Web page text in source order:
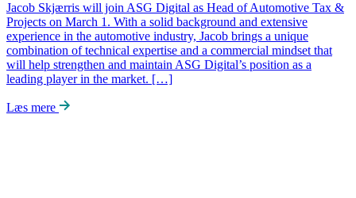
Jacob Skjærris will join ASG Digital as Head of Automotive Tax &
Projects on March 1. With a solid background and extensive
experience in the automotive industry, Jacob brings a unique
combination of technical expertise and a commercial mindset that
will help strengthen and maintain ASG Digital’s position as a
leading player in the market. […]
Læs mere